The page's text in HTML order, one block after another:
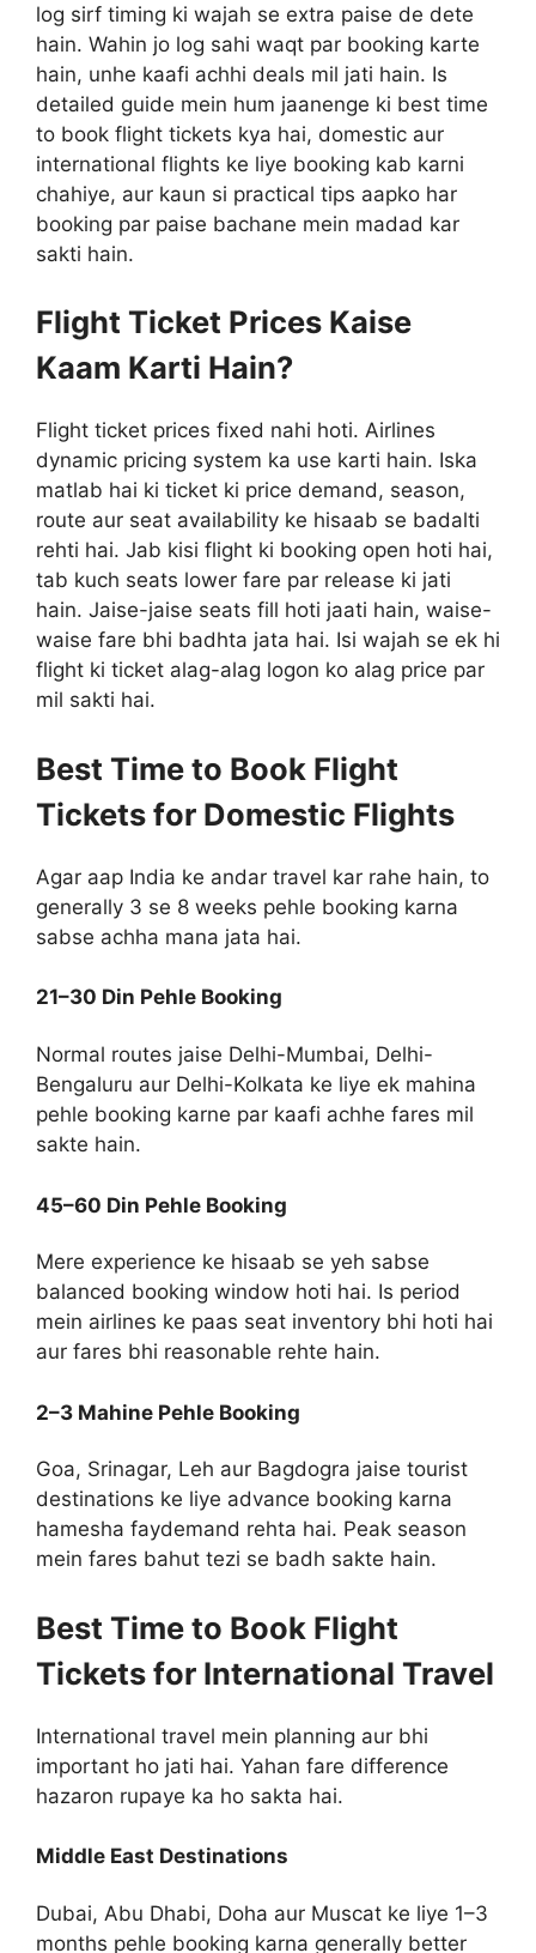
log sirf timing ki wajah se extra paise de dete
hain. Wahin jo log sahi waqt par booking karte
hain, unhe kaafi achhi deals mil jati hain. Is
detailed guide mein hum jaanenge ki best time
to book flight tickets kya hai, domestic aur
international flights ke liye booking kab karni
chahiye, aur kaun si practical tips aapko har
booking par paise bachane mein madad kar
sakti hain.
Flight Ticket Prices Kaise
Kaam Karti Hain?
Flight ticket prices fixed nahi hoti. Airlines
dynamic pricing system ka use karti hain. Iska
matlab hai ki ticket ki price demand, season,
route aur seat availability ke hisaab se badalti
rehti hai. Jab kisi flight ki booking open hoti hai,
tab kuch seats lower fare par release ki jati
hain. Jaise-jaise seats fill hoti jaati hain, waise-
waise fare bhi badhta jata hai. Isi wajah se ek hi
flight ki ticket alag-alag logon ko alag price par
mil sakti hai.
Best Time to Book Flight
Tickets for Domestic Flights
Agar aap India ke andar travel kar rahe hain, to
generally 3 se 8 weeks pehle booking karna
sabse achha mana jata hai.
21–30 Din Pehle Booking
Normal routes jaise Delhi-Mumbai, Delhi-
Bengaluru aur Delhi-Kolkata ke liye ek mahina
pehle booking karne par kaafi achhe fares mil
sakte hain.
45–60 Din Pehle Booking
Mere experience ke hisaab se yeh sabse
balanced booking window hoti hai. Is period
mein airlines ke paas seat inventory bhi hoti hai
aur fares bhi reasonable rehte hain.
2–3 Mahine Pehle Booking
Goa, Srinagar, Leh aur Bagdogra jaise tourist
destinations ke liye advance booking karna
hamesha faydemand rehta hai. Peak season
mein fares bahut tezi se badh sakte hain.
Best Time to Book Flight
Tickets for International Travel
International travel mein planning aur bhi
important ho jati hai. Yahan fare difference
hazaron rupaye ka ho sakta hai.
Middle East Destinations
Dubai, Abu Dhabi, Doha aur Muscat ke liye 1–3
months pehle booking karna generally better